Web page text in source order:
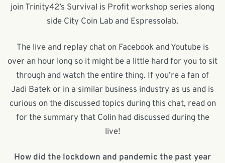
join Trinity42’s Survival is Profit workshop series along
side City Coin Lab and Espressolab.
The live and replay chat on Facebook and Youtube is
over an hour long so it might be a little hard for you to sit
through and watch the entire thing. If you’re a fan of
Jadi Batek or in a similar business industry as us and is
curious on the discussed topics during this chat, read on
for the summary that Colin had discussed during the
live!
How did the lockdown and pandemic the past year